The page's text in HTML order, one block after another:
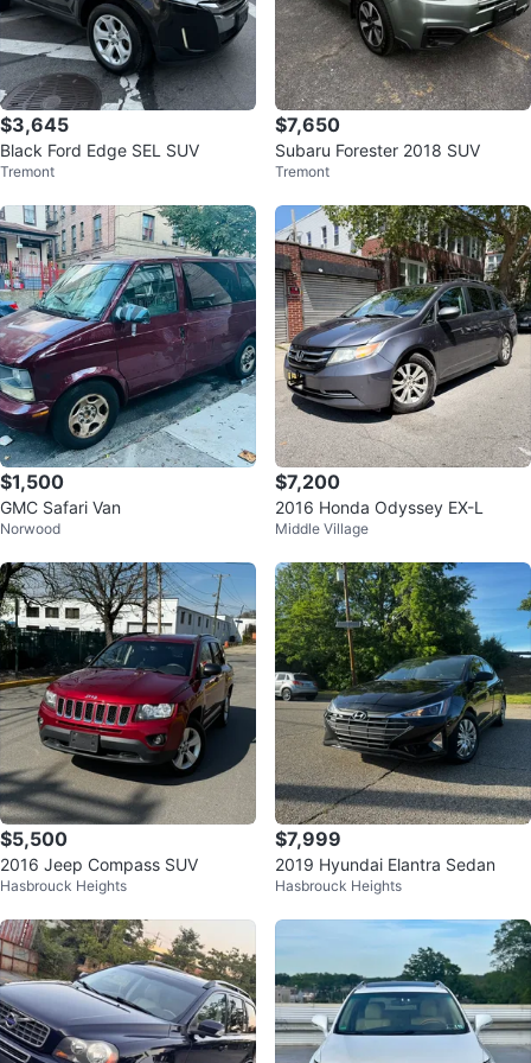
$3,645
Black Ford Edge SEL SUV
Tremont
$7,650
Subaru Forester 2018 SUV
Tremont
$1,500
GMC Safari Van
Norwood
$7,200
2016 Honda Odyssey EX-L
Middle Village
$5,500
2016 Jeep Compass SUV
Hasbrouck Heights
$7,999
2019 Hyundai Elantra Sedan
Hasbrouck Heights